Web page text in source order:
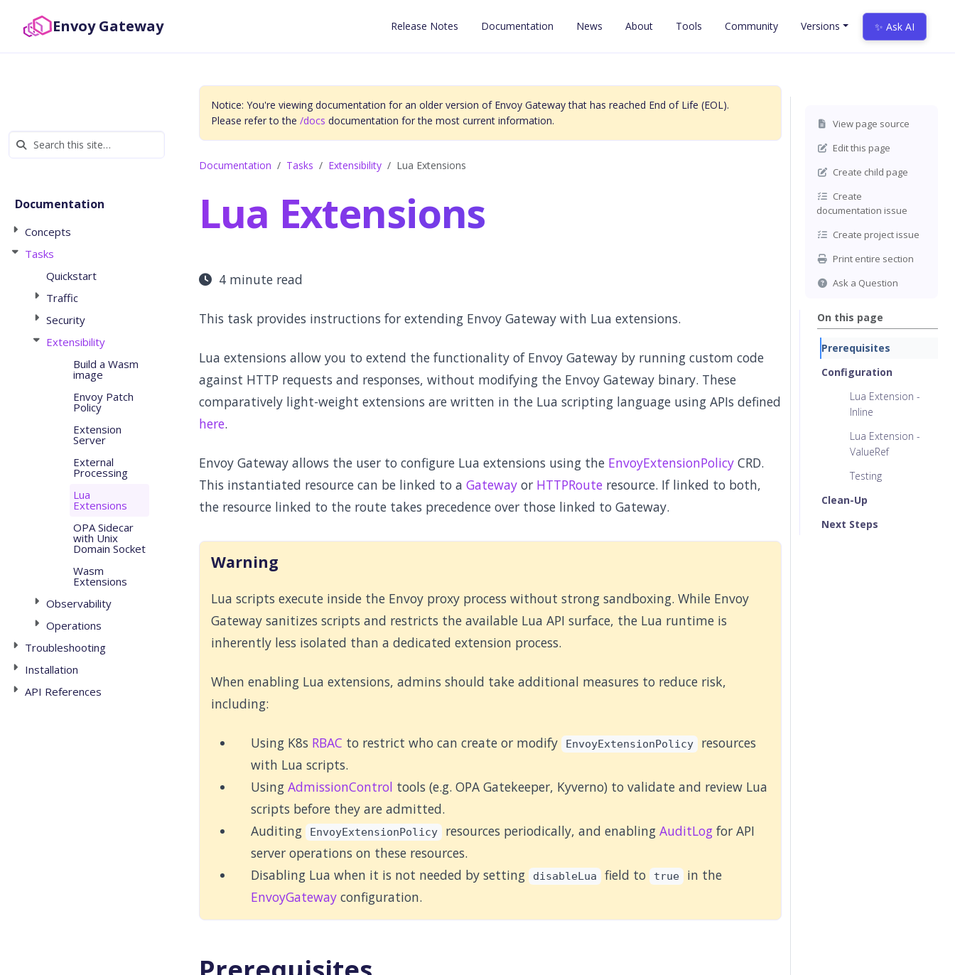
Envoy Gateway Release Notes Documentation News About Tools Community Versions ✨ Ask AI
Documentation
Concepts
Tasks
Quickstart
Traffic
Security
Extensibility
Build a Wasm
image
Envoy Patch
Policy
Extension
Server
External
Processing
Lua
Extensions
OPA Sidecar
with Unix
Domain Socket
Wasm
Extensions
Observability
Operations
Troubleshooting
Installation
API References
View page source
Edit this page
Create child page
Create
documentation issue
Create project issue
Print entire section
Ask a Question
On this page
Prerequisites
Configuration
Lua Extension -
Inline
Lua Extension -
ValueRef
Testing
Clean-Up
Next Steps
Notice: You're viewing documentation for an older version of Envoy Gateway that has reached End of Life (EOL).
Please refer to the /docs documentation for the most current information.
Documentation Tasks Extensibility Lua Extensions
Lua Extensions
4 minute read
This task provides instructions for extending Envoy Gateway with Lua extensions.
Lua extensions allow you to extend the functionality of Envoy Gateway by running custom code
against HTTP requests and responses, without modifying the Envoy Gateway binary. These
comparatively light-weight extensions are written in the Lua scripting language using APIs defined
here.
Envoy Gateway allows the user to configure Lua extensions using the EnvoyExtensionPolicy CRD.
This instantiated resource can be linked to a Gateway or HTTPRoute resource. If linked to both,
the resource linked to the route takes precedence over those linked to Gateway.
Warning
Lua scripts execute inside the Envoy proxy process without strong sandboxing. While Envoy
Gateway sanitizes scripts and restricts the available Lua API surface, the Lua runtime is
inherently less isolated than a dedicated extension process.
When enabling Lua extensions, admins should take additional measures to reduce risk,
including:
Using K8s RBAC to restrict who can create or modify EnvoyExtensionPolicy resources
with Lua scripts.
Using AdmissionControl tools (e.g. OPA Gatekeeper, Kyverno) to validate and review Lua
scripts before they are admitted.
Auditing
EnvoyExtensionPolicy resources periodically, and enabling AuditLogfor API
server operations on these resources.
Disabling Lua when it is not needed by setting
disableLua field to true in the
EnvoyGateway configuration.